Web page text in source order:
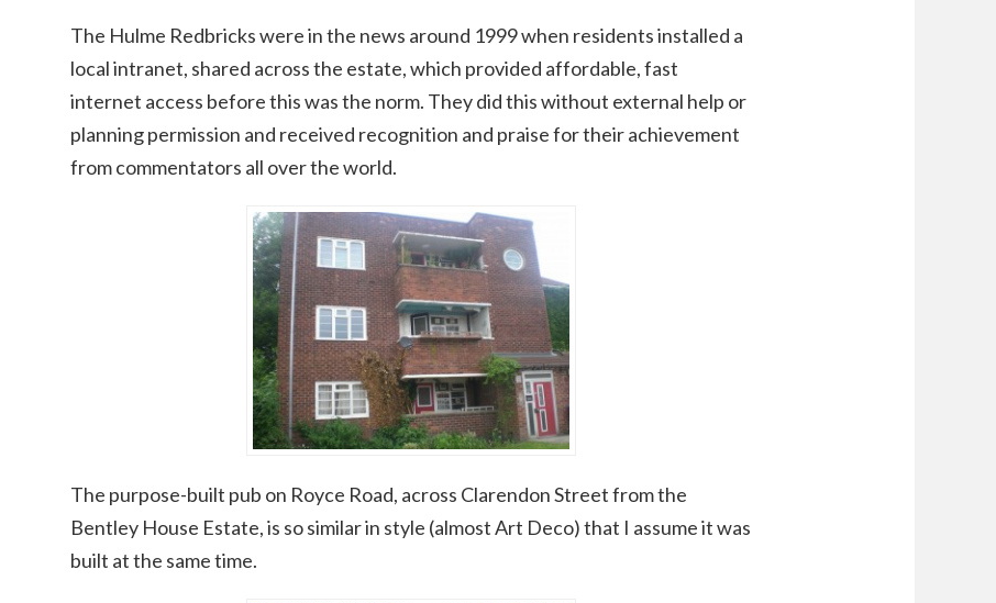
The Hulme Redbricks were in the news around 1999 when residents installed a
local intranet, shared across the estate, which provided affordable, fast
internet access before this was the norm. They did this without external help or
planning permission and received recognition and praise for their achievement
from commentators all over the world.
The purpose-built pub on Royce Road, across Clarendon Street from the
Bentley House Estate, is so similar in style (almost Art Deco) that I assume it was
built at the same time.